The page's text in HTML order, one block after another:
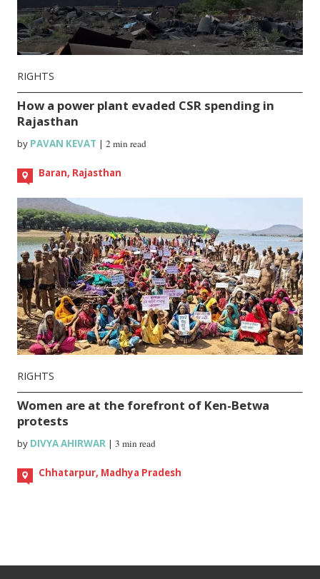
RIGHTS
How a power plant evaded CSR spending in
Rajasthan
by PAVAN KEVAT |2 min read
Baran, Rajasthan
RIGHTS
Women are at the forefront of Ken-Betwa
protests
by DIVYA AHIRWAR |3 min read
Chhatarpur, Madhya Pradesh